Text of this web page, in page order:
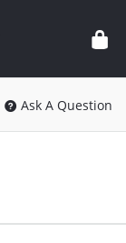
Ask A Question